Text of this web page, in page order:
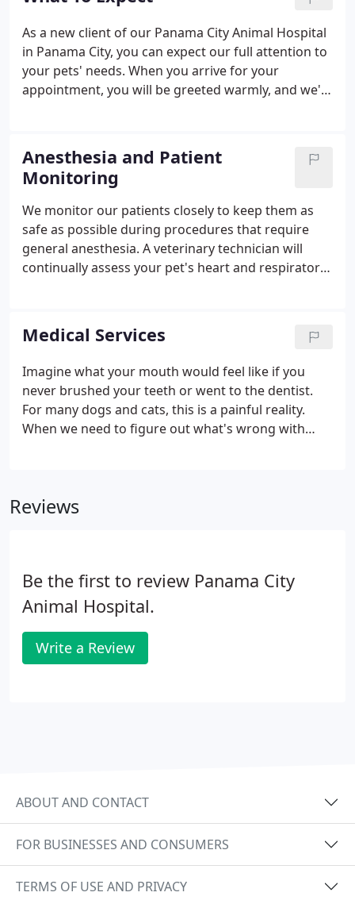
and tour of our veterinary hospital, then contact
our veterinary team if you have questions, or
simply schedule an appointment.
As a new client of our Panama City Animal Hospital
in Panama City, you can expect our full attention to
your pets' needs. When you arrive for your
appointment, you will be greeted warmly, and we'll
technicians will start by asking about your pet's
medical history, current condition and the reason
for your visit, gathering data for the doctor.
Anesthesia and Patient
Monitoring
We monitor our patients closely to keep them as
safe as possible during procedures that require
general anesthesia. A veterinary technician will
continually assess your pet's heart and respiratory
she will be unconscious and not feel pain.
Medical Services
Imagine what your mouth would feel like if you
never brushed your teeth or went to the dentist.
For many dogs and cats, this is a painful reality.
When we need to figure out what's wrong with
Reviews
Be the first to review Panama City
Animal Hospital.
Write a Review
ABOUT AND CONTACT
FOR BUSINESSES AND CONSUMERS
TERMS OF USE AND PRIVACY